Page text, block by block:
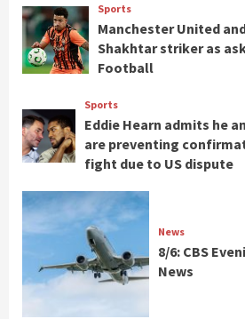
Sports
Manchester United
Shakhtar striker as
Football
Sports
Eddie Hearn admits he
are preventing
fight due to US dispute
News
8/6: CBS
News